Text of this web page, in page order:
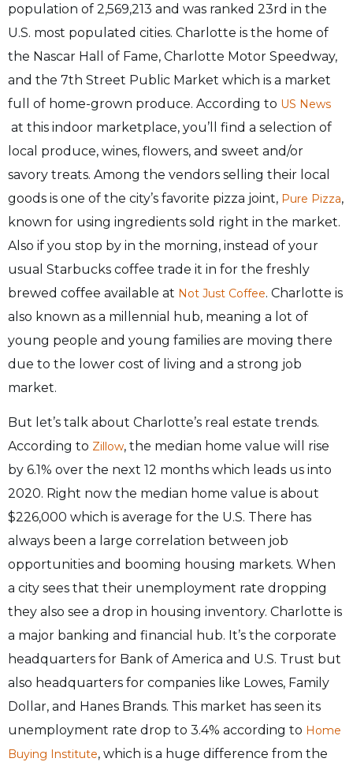
population of 2,569,213 and was ranked 23rd in the
U.S. most populated cities. Charlotte is the home of
the Nascar Hall of Fame, Charlotte Motor Speedway,
and the 7th Street Public Market which is a market
full of home-grown produce. According to US News
at this indoor marketplace, you’ll find a selection of
local produce, wines, flowers, and sweet and/or
savory treats. Among the vendors selling their local
goods is one of the city’s favorite pizza joint, Pure Pizza,
known for using ingredients sold right in the market.
Also if you stop by in the morning, instead of your
usual Starbucks coffee trade it in for the freshly
brewed coffee available at Not Just Coffee. Charlotte is
also known as a millennial hub, meaning a lot of
young people and young families are moving there
due to the lower cost of living and a strong job
market.
But let’s talk about Charlotte’s real estate trends.
According to Zillow, the median home value will rise
by 6.1% over the next 12 months which leads us into
2020. Right now the median home value is about
$226,000 which is average for the U.S. There has
always been a large correlation between job
opportunities and booming housing markets. When
a city sees that their unemployment rate dropping
they also see a drop in housing inventory. Charlotte is
a major banking and financial hub. It’s the corporate
headquarters for Bank of America and U.S. Trust but
also headquarters for companies like Lowes, Family
Dollar, and Hanes Brands. This market has seen its
unemployment rate drop to 3.4% according to Home
Buying Institute, which is a huge difference from the